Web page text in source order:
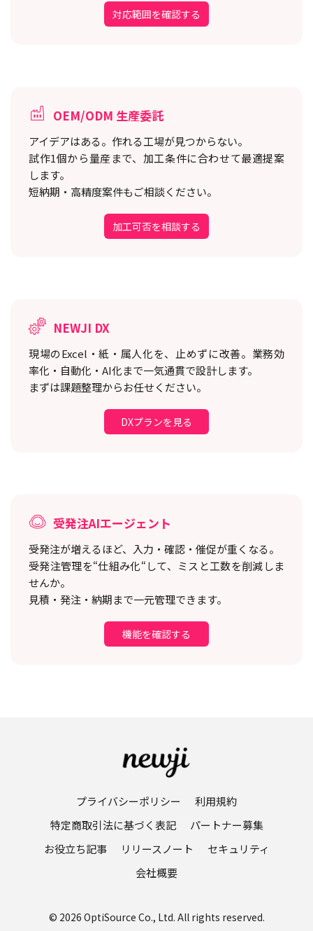
対応範囲を確認する
OEM/ODM 生産委託
アイデアはある。作れる工場が見つからない。
試作1個から量産まで、加工条件に合わせて最適提案
します。
短納期・高精度案件もご相談ください。
加工可否を相談する
NEWJI DX
現場のExcel・紙・属人化を、止めずに改善。 業務効
率化・自動化・AI化まで一気通貫で設計します。
まずは課題整理からお任せください。
DXプランを見る
受発注AIエージェント
受発注が増えるほど、入力・確認・催促が重くなる。
受発注管理を“仕組み化“して、ミスと工数を削減しま
せんか。
見積・発注・納期まで一元管理できます。
機能を確認する
プライバシーポリシー
利用規約
特定商取引法に基づく表記
パートナー募集
お役立ち記事
リリースノート
セキュリティ
会社概要
© 2026 OptiSource Co., Ltd. All rights reserved.